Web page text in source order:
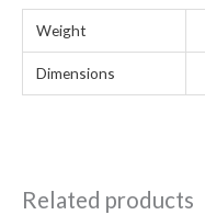
Weight
Dimensions
Related products